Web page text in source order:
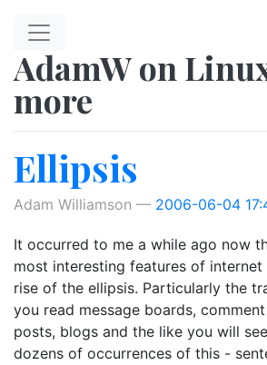
AdamW on
more
Ellipsis
Adam Williamson 2006-06-04
It occurred to me a while ago now
most interesting features of internet
rise of the ellipsis. Particularly the
you read message boards,
posts, blogs and the like you will
dozens of occurrences of this -